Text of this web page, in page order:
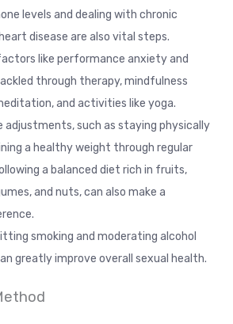
levels and dealing with chronic
disease are also vital steps.
like performance anxiety and
through therapy, mindfulness
and activities like yoga.
adjustments, such as staying physically
a healthy weight through regular
a balanced diet rich in fruits,
and nuts, can also make a
smoking and moderating alcohol
greatly improve overall sexual health.